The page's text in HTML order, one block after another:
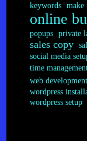
keywords make
online
popups private
sales copy
social media
time
web development
wordpress
wordpress setup